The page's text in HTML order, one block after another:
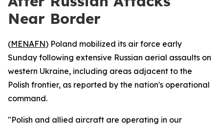
Near Border
(MENAFN) Poland mobilized its air force early
Sunday following extensive Russian aerial assaults on
western Ukraine, including areas adjacent to the
Polish frontier, as reported by the nation's operational
command.
"Polish and allied aircraft are operating in our